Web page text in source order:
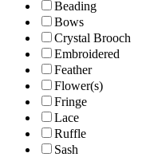
Beading
Bows
Crystal Brooch
Embroidered
Feather
Flower(s)
Fringe
Lace
Ruffle
Sash